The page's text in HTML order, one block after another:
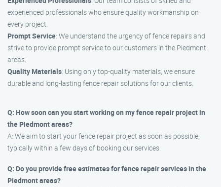
experienced professionals who ensure quality workmanship on
every project.
Prompt Service: We understand the urgency of fence repairs and
strive to provide prompt service to our customers in the Piedmont
areas.
Quality Materials: Using only top-quality materials, we ensure
durable and long-lasting fence repair solutions for our clients.
Q: How soon can you start working on my fence repair project in
the Piedmont areas?
A: We aim to start your fence repair project as soon as possible,
typically within a few days of booking our services.
Q: Do you provide free estimates for fence repair services in the
Piedmont areas?